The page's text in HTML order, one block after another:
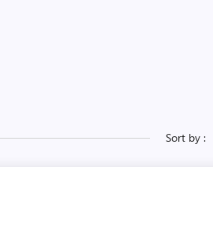
Sort by :
Copy